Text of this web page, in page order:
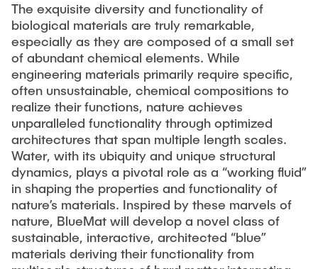
The exquisite diversity and functionality of
biological materials are truly remarkable,
especially as they are composed of a small set
of abundant chemical elements. While
engineering materials primarily require specific,
often unsustainable, chemical compositions to
realize their functions, nature achieves
unparalleled functionality through optimized
architectures that span multiple length scales.
Water, with its ubiquity and unique structural
dynamics, plays a pivotal role as a “working fluid”
in shaping the properties and functionality of
nature’s materials. Inspired by these marvels of
nature, BlueMat will develop a novel class of
sustainable, interactive, architected “blue”
materials deriving their functionality from